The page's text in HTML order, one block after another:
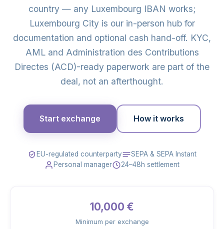
country — any Luxembourg IBAN works;
Luxembourg City is our in-person hub for
documentation and optional cash hand-off. KYC,
AML and Administration des Contributions
Directes (ACD)-ready paperwork are part of the
deal, not an afterthought.
Start exchange How it works
EU-regulated counterparty
SEPA & SEPA Instant
Personal manager
24–48h settlement
10,000 €
Minimum per exchange